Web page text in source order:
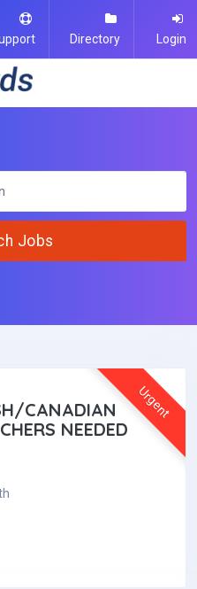
Directory Login
Jobs
Urgent
CANADIAN
NEEDED